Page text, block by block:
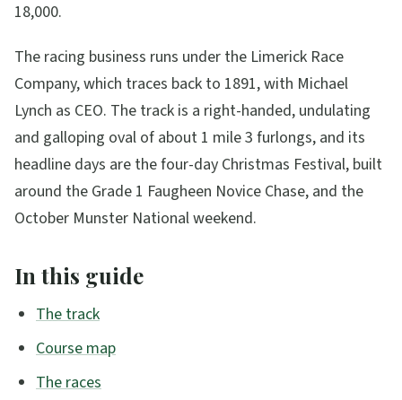
18,000.
The racing business runs under the Limerick Race
Company, which traces back to 1891, with Michael
Lynch as CEO. The track is a right-handed, undulating
and galloping oval of about 1 mile 3 furlongs, and its
headline days are the four-day Christmas Festival, built
around the Grade 1 Faugheen Novice Chase, and the
October Munster National weekend.
In this guide
The track
Course map
The races